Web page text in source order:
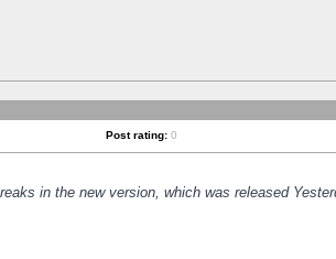
Post rating: 0
in the new version, which was released